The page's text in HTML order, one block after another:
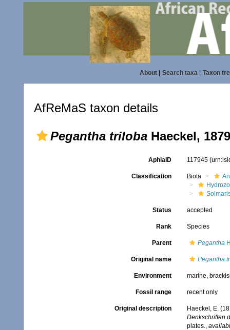
About| Search taxa| Taxon
AfReMaS taxon details
Pegantha triloba Haeckel, 1879
AphiaID 117945
Classification Biota
Status accepted
Rank Species
Parent Pegantha
Original name Pegantha
Environment marine,
Fossil range recent only
Original description
Haeckel, E.
Denkschriften
plates.,